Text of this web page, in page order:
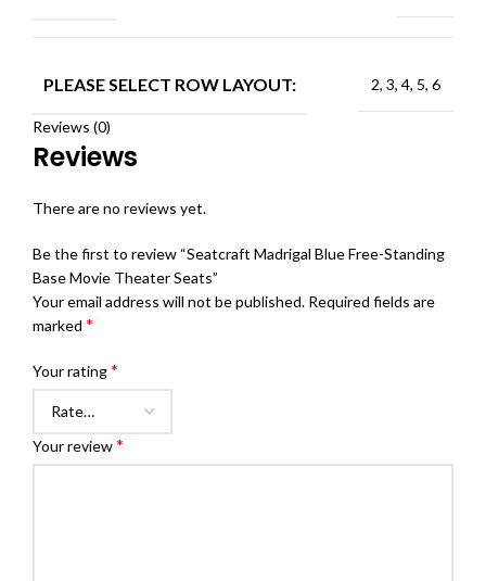
PLEASE SELECT ROW LAYOUT: 2, 3, 4, 5, 6
Reviews (0)
Reviews
There are no reviews yet.
Be the first to review “Seatcraft Madrigal Blue Free-Standing
Base Movie Theater Seats”
Your email address will not be published. Required fields are
marked *
Your rating*
Your review*